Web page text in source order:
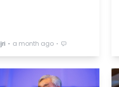
⋅ a month ago ⋅